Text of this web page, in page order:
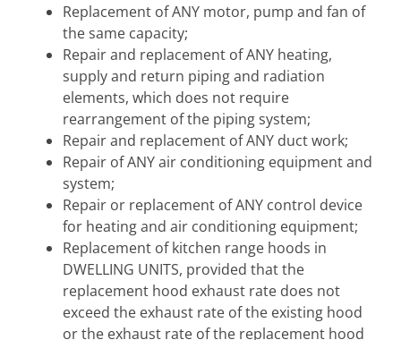
Replacement of ANY motor, pump and fan of
the same capacity;
Repair and replacement of ANY heating,
supply and return piping and radiation
elements, which does not require
rearrangement of the piping system;
Repair and replacement of ANY duct work;
Repair of ANY air conditioning equipment and
system;
Repair or replacement of ANY control device
for heating and air conditioning equipment;
Replacement of kitchen range hoods in
DWELLING UNITS, provided that the
replacement hood exhaust rate does not
exceed the exhaust rate of the existing hood
or the exhaust rate of the replacement hood